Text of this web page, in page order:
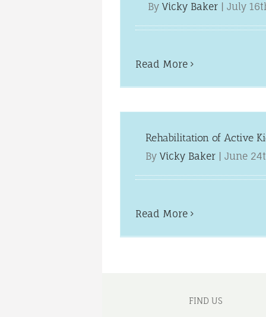
By Vicky Baker July
Read More
Rehabilitation of Active
By Vicky Baker June
Read More
FIND US